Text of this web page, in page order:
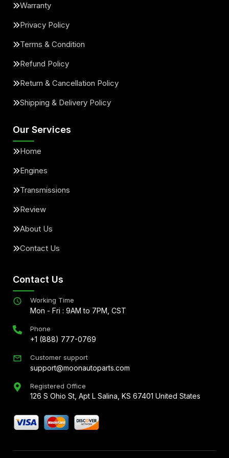
Warranty
Privacy Policy
Terms & Condition
Refund Policy
Return & Cancellation Policy
Shipping & Delivery Policy
Our Services
Home
Engines
Transmissions
Review
About Us
Contact Us
Contact Us
Working Time
Mon - Fri : 9AM to 7PM, CST
Phone
+1 (888) 777-0769
Customer support
support@moonautoparts.com
Registered Office
126 S Ohio St, Apt L Salina, KS 67401 United States